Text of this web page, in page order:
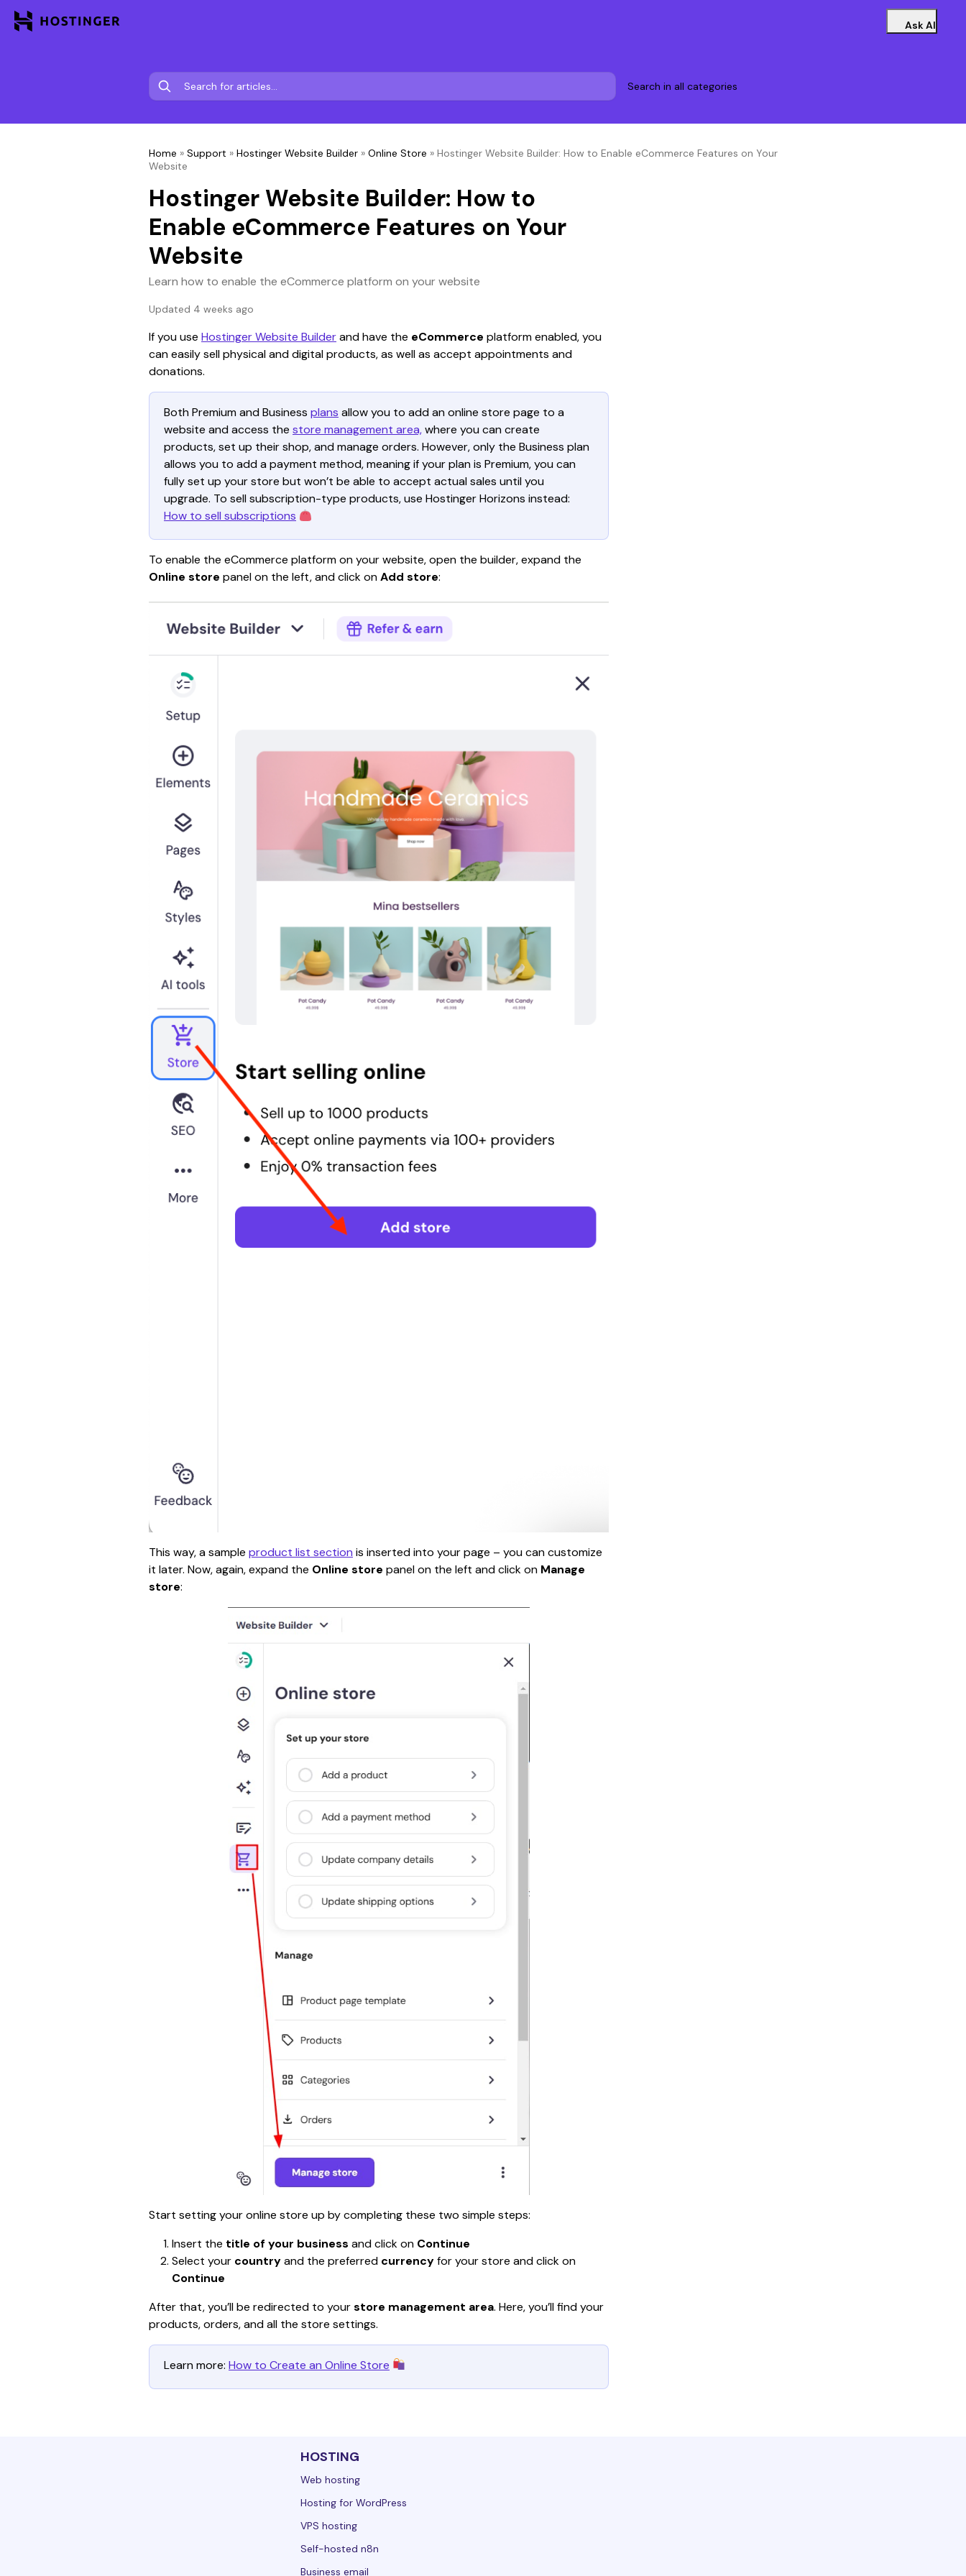
Ask AI
Search in all categories
Home » Support » Hostinger Website Builder » Online Store » Hostinger Website Builder: How to Enable eCommerce Features on Your
Website
Hostinger Website Builder: How to
Enable eCommerce Features on Your
Website
Learn how to enable the eCommerce platform on your website
Updated 4 weeks ago
If you use Hostinger Website Builder and have the eCommerce platform enabled, you
can easily sell physical and digital products, as well as accept appointments and
donations.
Both Premium and Business plans allow you to add an online store page to a
website and access the store management area, where you can create
products, set up their shop, and manage orders. However, only the Business plan
allows you to add a payment method, meaning if your plan is Premium, you can
fully set up your store but won’t be able to accept actual sales until you
upgrade. To sell subscription-type products, use Hostinger Horizons instead:
How to sell subscriptions
To enable the eCommerce platform on your website, open the builder, expand the
Online store panel on the left, and click on Add store:
This way, a sample product list section is inserted into your page – you can customize
it later. Now, again, expand the Online store panel on the left and click on Manage
store:
Start setting your online store up by completing these two simple steps:
Insert the title of your business and click on Continue
Select your country and the preferred currency for your store and click on
Continue
After that, you’ll be redirected to your store management area. Here, you’ll find your
products, orders, and all the store settings.
Learn more: How to Create an Online Store
HOSTING
Web hosting
Hosting for WordPress
VPS hosting
Self-hosted n8n
Business email